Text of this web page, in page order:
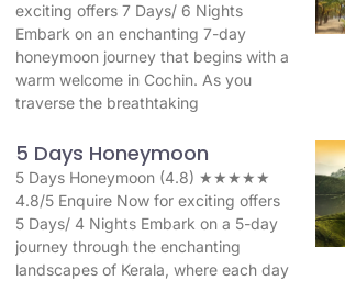
exciting offers 7 Days/ 6 Nights
Embark on an enchanting 7-day
honeymoon journey that begins with a
warm welcome in Cochin. As you
traverse the breathtaking
5 Days Honeymoon
5 Days Honeymoon (4.8) ★★★★★
4.8/5 Enquire Now for exciting offers
5 Days/ 4 Nights Embark on a 5-day
journey through the enchanting
landscapes of Kerala, where each day